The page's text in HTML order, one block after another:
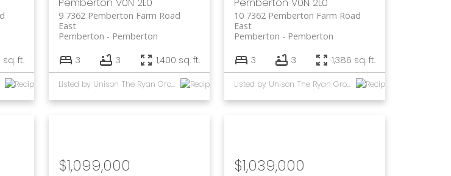
sq. ft.
Pemberton V0N 2L0
9 7362 Pemberton Farm Road
East
Pemberton
Pemberton
3 3 1,400 sq. ft.
Listed by Unison The Ryan Group Realty
Pemberton V0N 2L0
10 7362 Pemberton Farm Road
East
Pemberton
Pemberton
3 3 1,386 sq. ft.
Listed by Unison The Ryan Group Realty
$1,099,000 $1,039,000